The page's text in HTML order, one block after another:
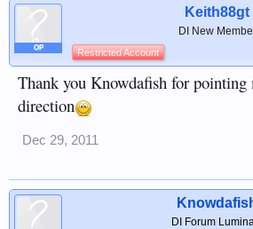
OP
Keith88gt
DI New
Restricted Account
Thank you Knowdafish for
direction
Dec 29, 2011
DI Forum